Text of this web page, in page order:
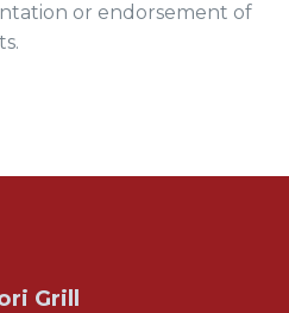
or endorsement of
Grill